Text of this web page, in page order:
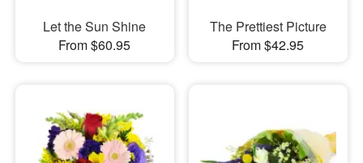
Let the Sun Shine
From $60.95
The Prettiest Picture
From $42.95